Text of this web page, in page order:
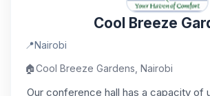
Cool Breeze
📍Nairobi
🏠Cool Breeze Gardens, Nairobi
Our conference hall has a capacity of